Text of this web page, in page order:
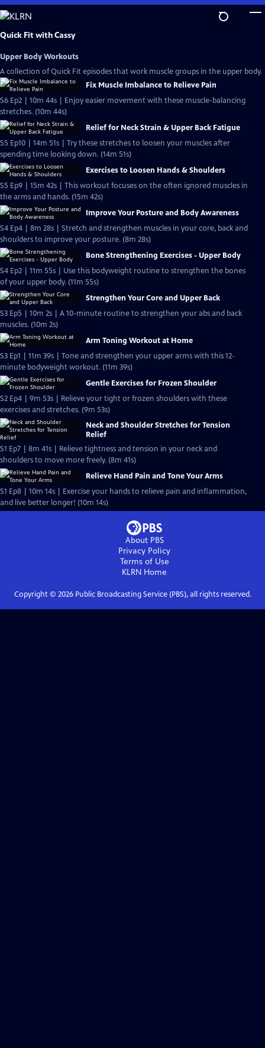
Skip
to
Main
Quick Fit with Cassy
Upper Body Workouts
A collection of Quick Fit episodes that work muscle groups in the upper body.
Fix Muscle Imbalance to Relieve Pain
S6 Ep2 | 10m 44s | Enjoy easier movement with these muscle-balancing
stretches. (10m 44s)
Relief for Neck Strain & Upper Back Fatigue
S5 Ep10 | 14m 51s | Try these stretches to loosen your muscles after
spending time looking down. (14m 51s)
Exercises to Loosen Hands & Shoulders
S5 Ep9 | 15m 42s | This workout focuses on the often ignored muscles in
the arms and hands. (15m 42s)
Improve Your Posture and Body Awareness
S4 Ep4 | 8m 28s | Stretch and strengthen muscles in your core, back and
shoulders to improve your posture. (8m 28s)
Bone Strengthening Exercises - Upper Body
S4 Ep2 | 11m 55s | Use this bodyweight routine to strengthen the bones
of your upper body. (11m 55s)
Strengthen Your Core and Upper Back
S3 Ep5 | 10m 2s | A 10-minute routine to strengthen your abs and back
muscles. (10m 2s)
Arm Toning Workout at Home
S3 Ep1 | 11m 39s | Tone and strengthen your upper arms with this 12-
minute bodyweight workout. (11m 39s)
Gentle Exercises for Frozen Shoulder
S2 Ep4 | 9m 53s | Relieve your tight or frozen shoulders with these
exercises and stretches. (9m 53s)
Neck and Shoulder Stretches for Tension
Relief
S1 Ep7 | 8m 41s | Relieve tightness and tension in your neck and
shoulders to move more freely. (8m 41s)
Relieve Hand Pain and Tone Your Arms
S1 Ep8 | 10m 14s | Exercise your hands to relieve pain and inflammation,
and live better longer! (10m 14s)
About PBS
Privacy Policy
Terms of Use
KLRN Home
Copyright © 2026Public Broadcasting Service (PBS), all rights reserved.